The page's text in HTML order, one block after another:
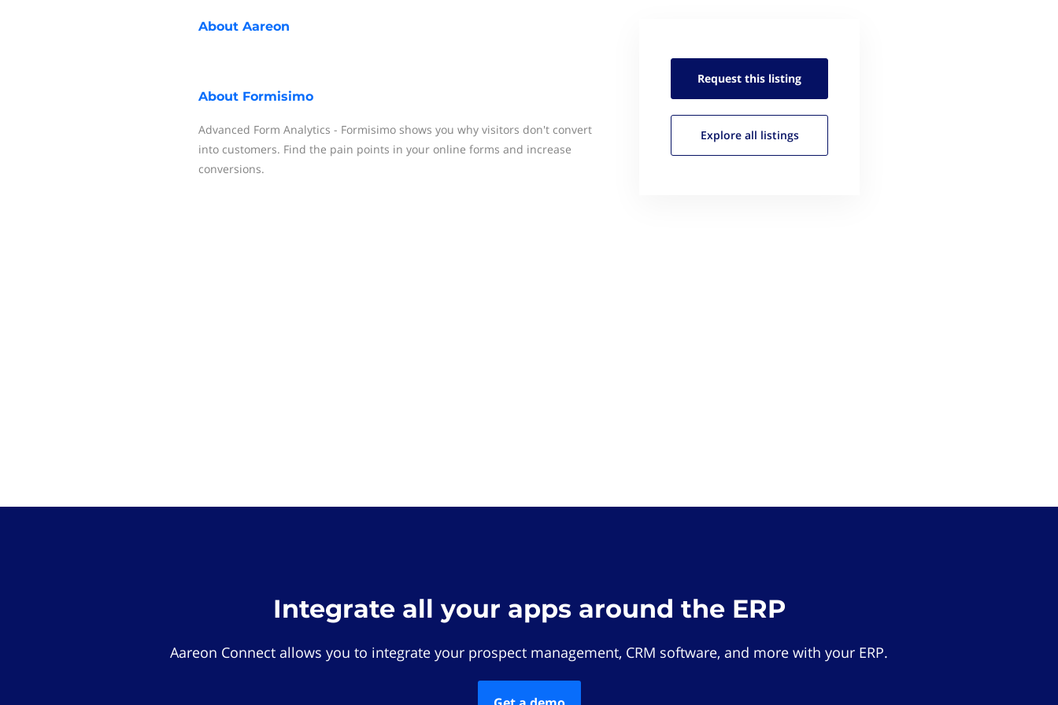
About Aareon
About Formisimo
Advanced Form Analytics - Formisimo shows you why visitors don't convert
into customers. Find the pain points in your online forms and increase
conversions.
Request this listing
Explore all listings
Integrate all your apps around the ERP
Aareon Connect allows you to integrate your prospect management, CRM software, and more with your ERP.